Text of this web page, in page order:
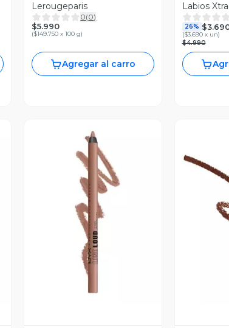
Lerougeparis
0(0)
$5.990
($149.750 x 100 g)
Agregar al carro
Labios
26%
($3.690 x un)
$4.990
Vista Previa